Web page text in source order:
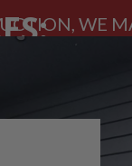
WE